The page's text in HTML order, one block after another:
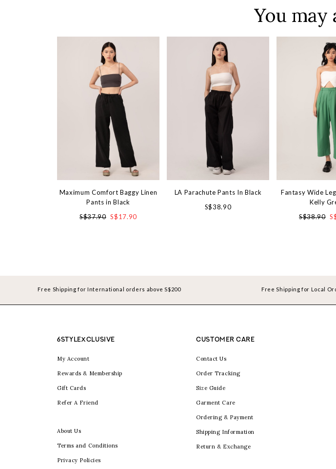
You may
Maximum Comfort Baggy Linen
Pants in Black
S$37.90 S$17.90
LA Parachute Pants In Black
S$38.90
Fantasy Wide
Kelly
S$38.90
Free Shipping for International orders above S$200 Free Shipping for Local
6STYLEXCLUSIVE
My Account
Rewards & Membership
Gift Cards
Refer A Friend
About Us
Terms and Conditions
Privacy Policies
CUSTOMER CARE
Contact Us
Order Tracking
Size Guide
Garment Care
Ordering & Payment
Shipping Information
Return & Exchange